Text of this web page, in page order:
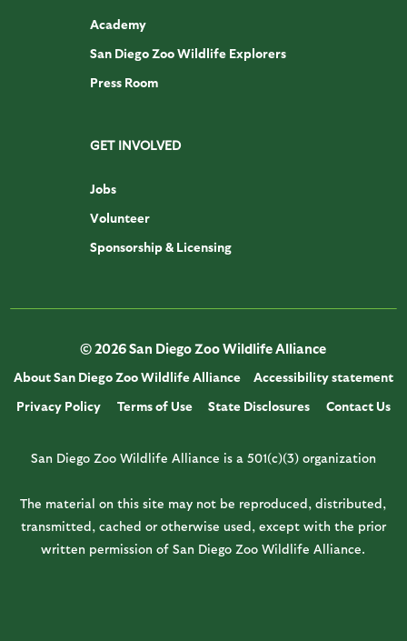
Academy
San Diego Zoo Wildlife Explorers
Press Room
GET INVOLVED
Jobs
Volunteer
Sponsorship & Licensing
© 2026 San Diego Zoo Wildlife Alliance
About San Diego Zoo Wildlife Alliance
Accessibility statement
Privacy Policy
Terms of Use State Disclosures Contact Us
San Diego Zoo Wildlife Alliance is a 501(c)(3) organization
The material on this site may not be reproduced, distributed,
transmitted, cached or otherwise used, except with the prior
written permission of San Diego Zoo Wildlife Alliance.